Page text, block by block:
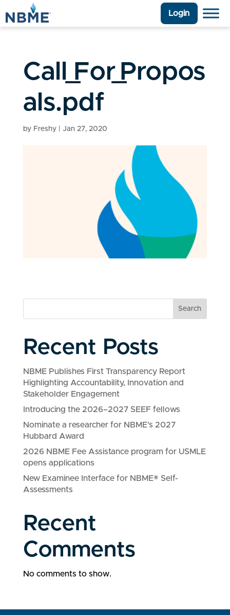
Login
Call_For_Propos
als.pdf
by Freshy| Jan 27, 2020
Search
Recent Posts
NBME Publishes First Transparency Report
Highlighting Accountability, Innovation and
Stakeholder Engagement
Introducing the 2026–2027 SEEF fellows
Nominate a researcher for NBME’s 2027
Hubbard Award
2026 NBME Fee Assistance program for USMLE
opens applications
New Examinee Interface for NBME® Self-
Assessments
Recent
Comments
No comments to show.